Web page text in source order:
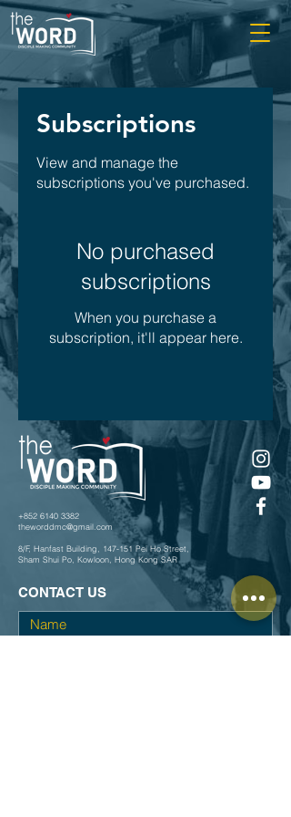
Subscriptions
View and manage the
subscriptions you've purchased.
No purchased
subscriptions
When you purchase a
subscription, it'll appear here.
+852 6140 3382
theworddmc@gmail.com
8/F, Hanfast Building, 147-151 Pei Ho Street,
Sham Shui Po, Kowloon, Hong Kong SAR
CONTACT US